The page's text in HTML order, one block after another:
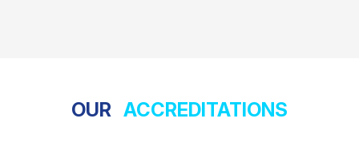
OUR ACCREDITATIONS